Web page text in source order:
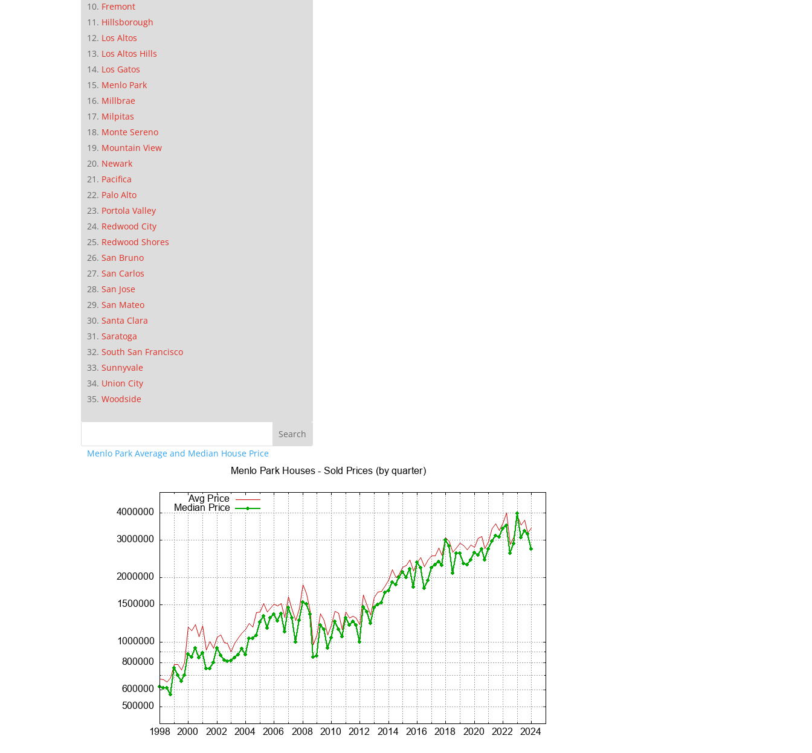
Fremont
Hillsborough
Los Altos
Los Altos Hills
Los Gatos
Menlo Park
Millbrae
Milpitas
Monte Sereno
Mountain View
Newark
Pacifica
Palo Alto
Portola Valley
Redwood City
Redwood Shores
San Bruno
San Carlos
San Jose
San Mateo
Santa Clara
Saratoga
South San Francisco
Sunnyvale
Union City
Woodside
Menlo Park Average and Median House Price